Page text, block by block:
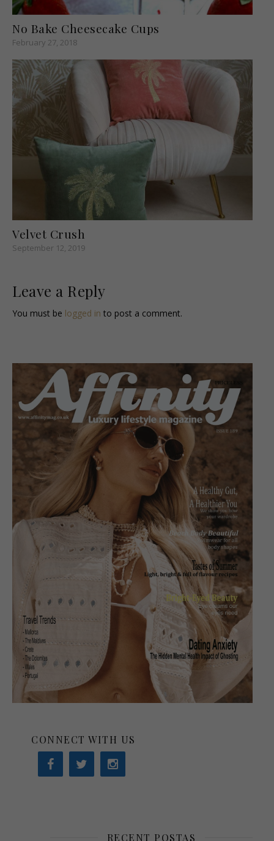
No Bake Cheesecake Cups
February 27, 2018
Velvet Crush
September 12, 2019
Leave a Reply
You must be logged in to post a comment.
CONNECT WITH US
RECENT POSTAS